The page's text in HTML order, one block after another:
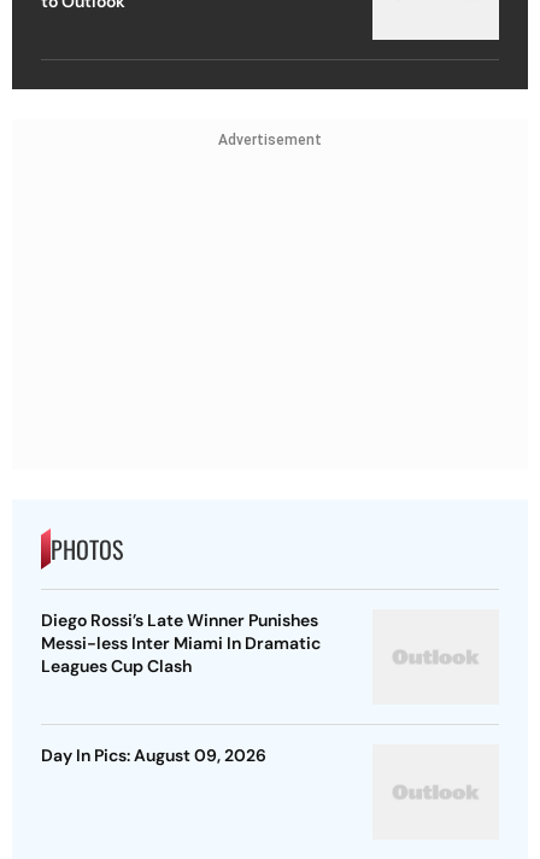
Advertisement
PHOTOS
Diego Rossi’s Late Winner Punishes
Messi-less Inter Miami In Dramatic
Leagues Cup Clash
Day In Pics: August 09, 2026